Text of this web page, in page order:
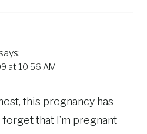
at 10:56 AM
this pregnancy has
that I’m pregnant